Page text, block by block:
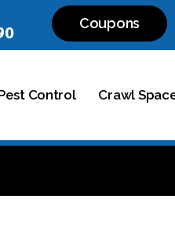
Coupons
Control Crawl